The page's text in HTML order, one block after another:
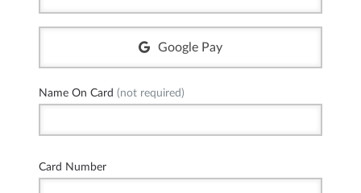
Google Pay
Name On Card (not required)
Card Number